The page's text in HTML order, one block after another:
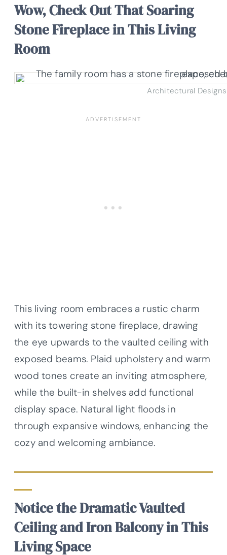
Wow, Check Out That Soaring
Stone Fireplace in This Living
Room
Architectural Designs
This living room embraces a rustic charm
with its towering stone fireplace, drawing
the eye upwards to the vaulted ceiling with
exposed beams. Plaid upholstery and warm
wood tones create an inviting atmosphere,
while the built-in shelves add functional
display space. Natural light floods in
through expansive windows, enhancing the
cozy and welcoming ambiance.
Notice the Dramatic Vaulted
Ceiling and Iron Balcony in This
Living Space